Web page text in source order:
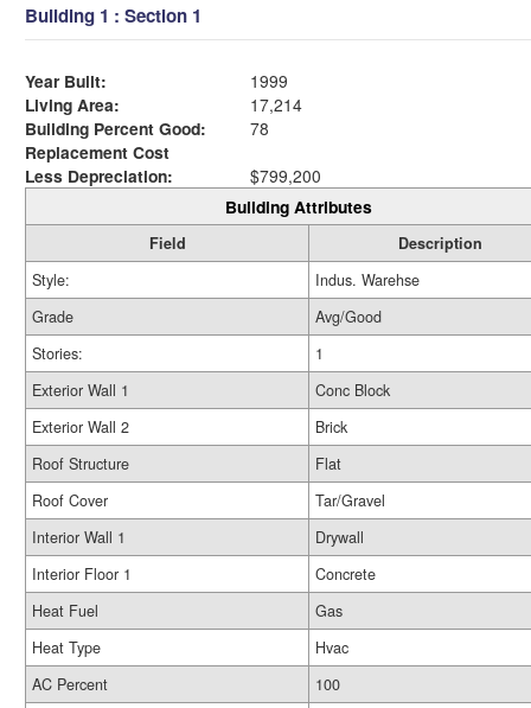
Building 1 : Section 1
Year Built:
1999
Living Area:
17,214
Building Percent Good:
78
Replacement Cost
Less Depreciation:
$799,200
Building Attributes
Field
Description
Style:
Indus. Warehse
Grade
Avg/Good
Stories:
1
Exterior Wall 1
Conc Block
Exterior Wall 2
Brick
Roof Structure
Flat
Roof Cover
Tar/Gravel
Interior Wall 1
Drywall
Interior Floor 1
Concrete
Heat Fuel
Gas
Heat Type
Hvac
AC Percent
100